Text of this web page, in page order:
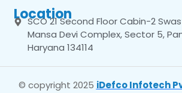
Location
SCO 21 Second Floor Cabin-2
Mansa Devi Complex, Sector 5,
Haryana 134114
© copyright 2025 iDefco Infotech